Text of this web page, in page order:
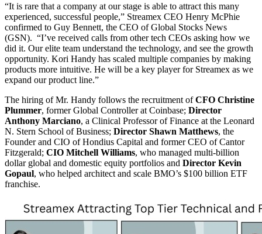
“It is rare that a company at our stage is able to attract this many
experienced, successful people,” Streamex CEO Henry McPhie
confirmed to Guy Bennett, the CEO of Global Stocks News
(GSN). “I’ve received calls from other tech CEOs asking how we
did it. Our elite team understand the technology, and see the growth
opportunity. Kori Handy has scaled multiple companies by making
products more intuitive. He will be a key player for Streamex as we
expand our product line.”
The hiring of Mr. Handy follows the recruitment ofCFO Christine
Plummer, former Global Controller at Coinbase; Director
Anthony Marciano, a Clinical Professor of Finance at the Leonard
N. Stern School of Business; Director Shawn Matthews, the
Founder and CIO of Hondius Capital and former CEO of Cantor
Fitzgerald; CIO Mitchell Williams, who managed multi-billion
dollar global and domestic equity portfolios and Director Kevin
Gopaul, who helped architect and scale BMO’s $100 billion ETF
franchise.